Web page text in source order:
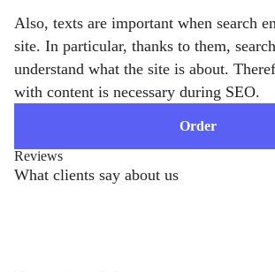
Also, texts are important when search
site. In particular, thanks to them,
understand what the site is about.
with content is necessary during SEO.
Order
Reviews
What clients say about us